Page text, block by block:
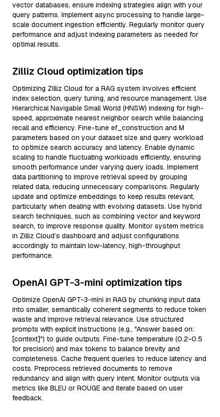
vector databases, ensure indexing strategies align with your
query patterns. Implement async processing to handle large-
scale document ingestion efficiently. Regularly monitor query
performance and adjust indexing parameters as needed for
optimal results.
Zilliz Cloud optimization tips
Optimizing Zilliz Cloud for a RAG system involves efficient
index selection, query tuning, and resource management. Use
Hierarchical Navigable Small World (HNSW) indexing for high-
speed, approximate nearest neighbor search while balancing
recall and efficiency. Fine-tune ef_construction and M
parameters based on your dataset size and query workload
to optimize search accuracy and latency. Enable dynamic
scaling to handle fluctuating workloads efficiently, ensuring
smooth performance under varying query loads. Implement
data partitioning to improve retrieval speed by grouping
related data, reducing unnecessary comparisons. Regularly
update and optimize embeddings to keep results relevant,
particularly when dealing with evolving datasets. Use hybrid
search techniques, such as combining vector and keyword
search, to improve response quality. Monitor system metrics
in Zilliz Cloud’s dashboard and adjust configurations
accordingly to maintain low-latency, high-throughput
performance.
OpenAI GPT-3-mini optimization tips
Optimize OpenAI GPT-3-mini in RAG by chunking input data
into smaller, semantically coherent segments to reduce token
waste and improve retrieval relevance. Use structured
prompts with explicit instructions (e.g., "Answer based on:
[context]") to guide outputs. Fine-tune temperature (0.2-0.5
for precision) and max tokens to balance brevity and
completeness. Cache frequent queries to reduce latency and
costs. Preprocess retrieved documents to remove
redundancy and align with query intent. Monitor outputs via
metrics like BLEU or ROUGE and iterate based on user
feedback.